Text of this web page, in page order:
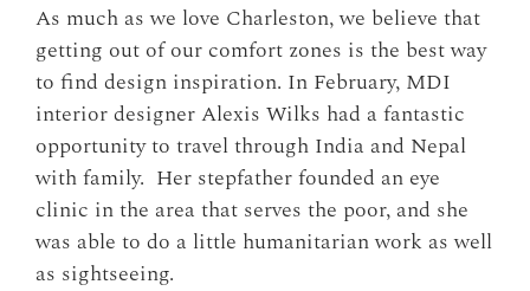
As much as we love Charleston, we believe that
getting out of our comfort zones is the best way
to find design inspiration. In February, MDI
interior designer Alexis Wilks had a fantastic
opportunity to travel through India and Nepal
with family. Her stepfather founded an eye
clinic in the area that serves the poor, and she
was able to do a little humanitarian work as well
as sightseeing.